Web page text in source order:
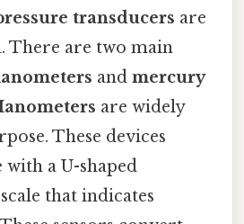
transducers are
There are two main
and mercury
are widely
These devices
with a U-shaped
that indicates